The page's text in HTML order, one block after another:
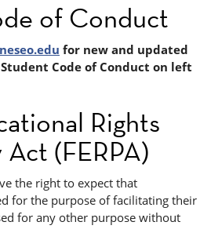
of Conduct
for new and updated
Code of Conduct on left
Rights
(FERPA)
the right to expect that
for the purpose of facilitating their
for any other purpose without